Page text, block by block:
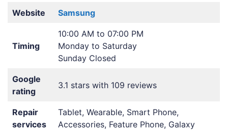
Website Samsung
Timing
10:00 AM to 07:00 PM
Monday to Saturday
Sunday Closed
Google
rating
3.1 stars with 109 reviews
Repair
services
Tablet, Wearable, Smart Phone,
Accessories, Feature Phone, Galaxy